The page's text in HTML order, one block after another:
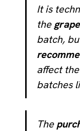
It is
the
batch,
affect
batches
The